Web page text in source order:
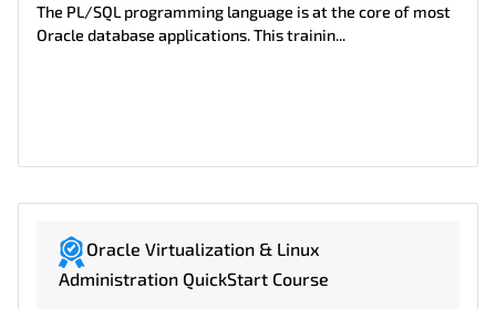
The PL/SQL programming language is at the core of most
Oracle database applications. This trainin...
Oracle Virtualization & Linux
Administration QuickStart Course